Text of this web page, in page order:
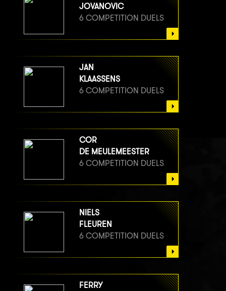
JOVANOVIC
6 COMPETITION DUELS
JAN
KLAASSENS
6 COMPETITION DUELS
COR
DE MEULEMEESTER
6 COMPETITION DUELS
NIELS
FLEUREN
6 COMPETITION DUELS
FERRY